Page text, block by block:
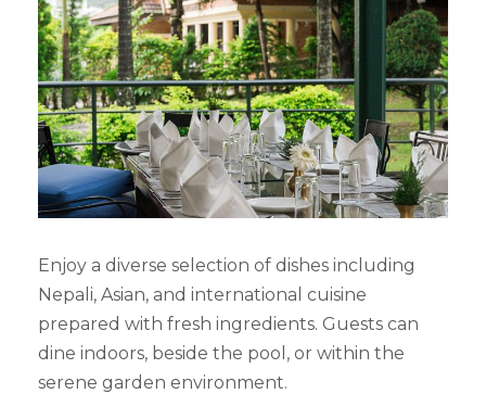
Enjoy a diverse selection of dishes including
Nepali, Asian, and international cuisine
prepared with fresh ingredients. Guests can
dine indoors, beside the pool, or within the
serene garden environment.